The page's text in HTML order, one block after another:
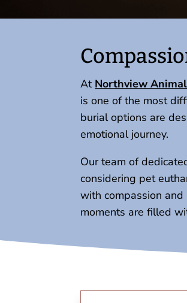
At Northview
is one of the most
burial options are
emotional journey.
Our team of
considering pet
with compassion
moments are filled